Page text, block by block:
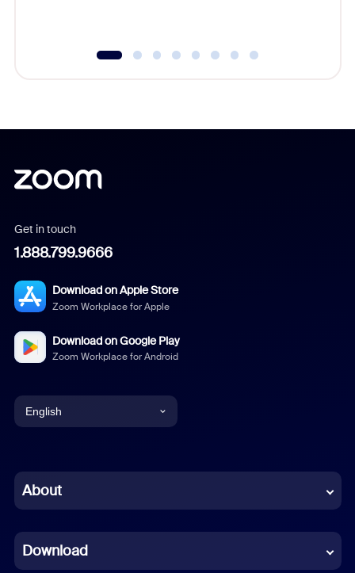
Get in touch
1.888.799.9666
Download on Apple Store
Zoom Workplace for Apple
Download on Google Play
Zoom Workplace for Android
English
Chinese (Simplified)
French
About
Download